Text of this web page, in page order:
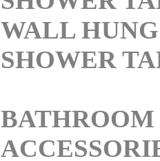
WALL HUNG
SHOWER
BATHROOM